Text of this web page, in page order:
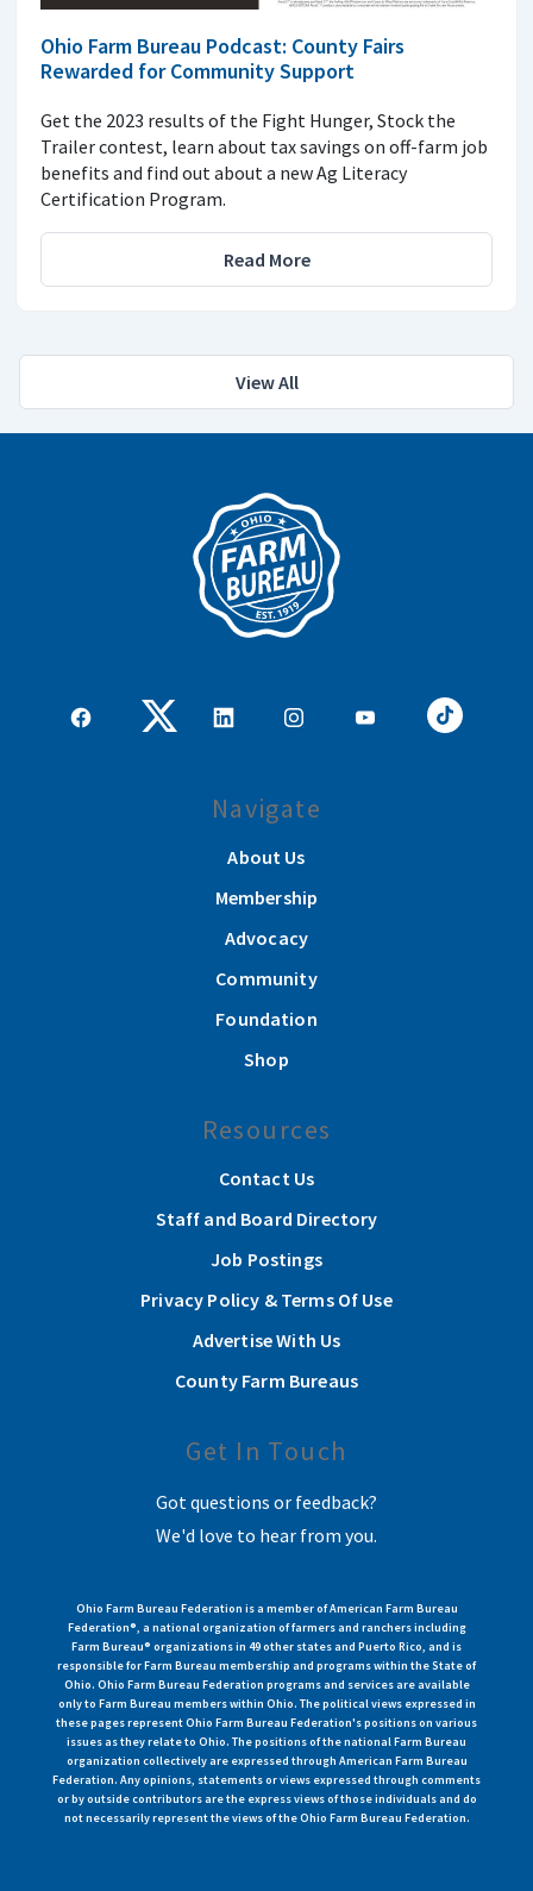
Ohio Farm Bureau Podcast: County Fairs
Rewarded for Community Support
Get the 2023 results of the Fight Hunger, Stock the
Trailer contest, learn about tax savings on off-farm job
benefits and find out about a new Ag Literacy
Certification Program.
Read More
View All
Navigate
About Us
Membership
Advocacy
Community
Foundation
Shop
Resources
Contact Us
Staff and Board Directory
Job Postings
Privacy Policy & Terms Of Use
Advertise With Us
County Farm Bureaus
Get In Touch
Got questions or feedback?
We'd love to hear from you.
Ohio Farm Bureau Federation is a member of American Farm Bureau
Federation®, a national organization of farmers and ranchers including
Farm Bureau® organizations in 49 other states and Puerto Rico, and is
responsible for Farm Bureau membership and programs within the State of
Ohio. Ohio Farm Bureau Federation programs and services are available
only to Farm Bureau members within Ohio. The political views expressed in
these pages represent Ohio Farm Bureau Federation's positions on various
issues as they relate to Ohio. The positions of the national Farm Bureau
organization collectively are expressed through American Farm Bureau
Federation. Any opinions, statements or views expressed through comments
or by outside contributors are the express views of those individuals and do
not necessarily represent the views of the Ohio Farm Bureau Federation.